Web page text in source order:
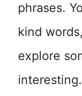
phrases.
kind
explore
interesting.